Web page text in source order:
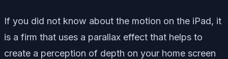
If you did not know about the motion on the iPad, it
is a firm that uses a parallax effect that helps to
create a perception of depth on your home screen